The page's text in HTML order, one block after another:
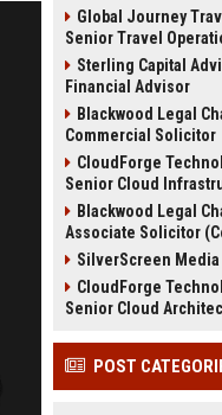
Global Journey
Senior Travel
Sterling Capital
Financial Advisor
Blackwood Legal
Commercial Solicitor
CloudForge
Senior Cloud
Blackwood Legal
Associate Solicitor
SilverScreen Media
CloudForge
Senior Cloud
POST